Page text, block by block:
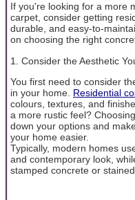
If you're looking for a more
carpet, consider getting
durable, and easy-to-
on choosing the right
1. Consider the Aesthetic
You first need to consider
in your home. Residential
colours, textures, and
a more rustic feel?
down your options and
your home easier.
Typically, modern homes
and contemporary look,
stamped concrete or stained